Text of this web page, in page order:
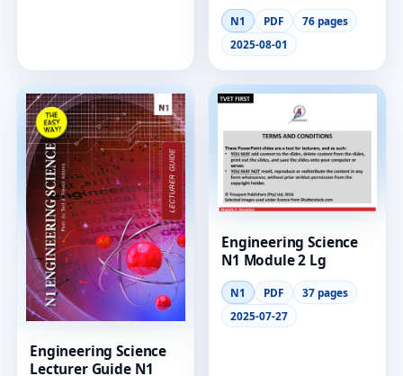
N1 PDF
76 pages
2025-08-01
Engineering Science
Lecturer Guide N1
Engineering Science
N1 Module 2 Lg
N1 PDF
37 pages
2025-07-27